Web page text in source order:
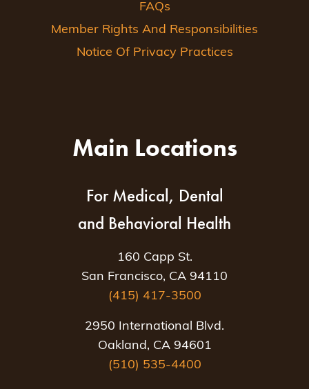
FAQs
Member Rights And Responsibilities
Notice Of Privacy Practices
Main Locations
For Medical, Dental
and Behavioral Health
160 Capp St.
San Francisco, CA 94110
(415) 417-3500
2950 International Blvd.
Oakland, CA 94601
(510) 535-4400